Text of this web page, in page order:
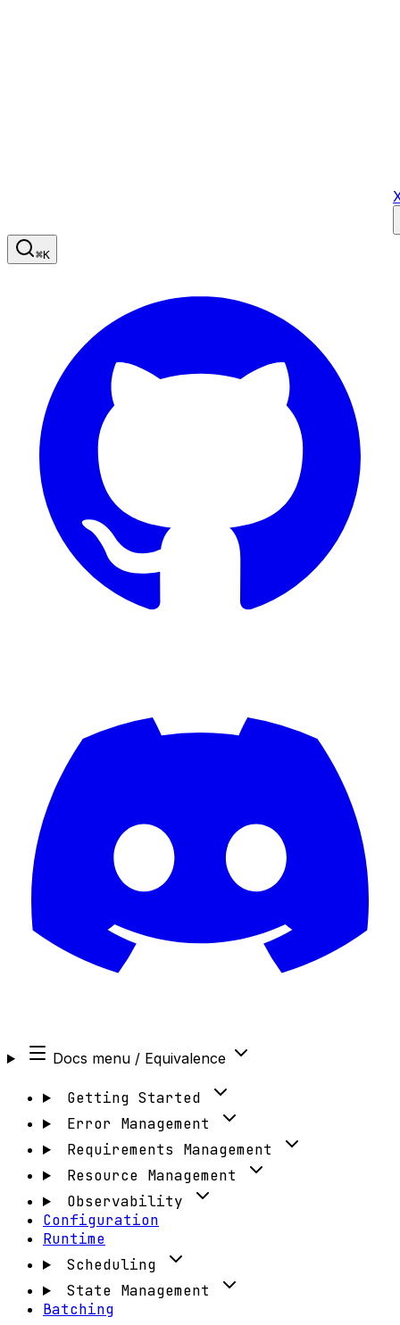
⌘K
Docs menu / Equivalence
Getting Started
Error Management
Requirements Management
Resource Management
Observability
Configuration
Runtime
Scheduling
State Management
Batching